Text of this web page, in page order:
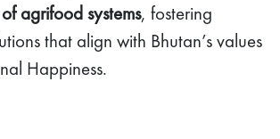
agrifood systems, fostering
that align with Bhutan’s values
Happiness.